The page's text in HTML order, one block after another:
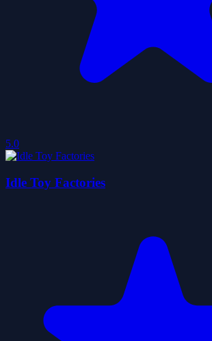
5.0
Idle Toy Factories